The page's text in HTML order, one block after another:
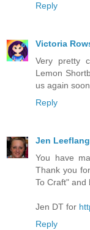
Reply
Victoria
Very pretty
Lemon
us again soon.
Reply
Jen Leeflang
You have
Thank you
To Craft" and
Jen DT for
Reply